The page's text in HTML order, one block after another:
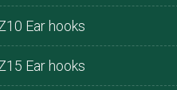
Ear hooks
Ear hooks